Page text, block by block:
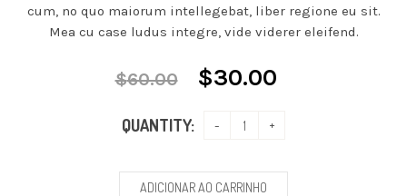
cum, no quo maiorum intellegebat, liber regione eu sit.
Mea cu case ludus integre, vide viderer eleifend.
$60.00 $30.00
QUANTITY:
ADICIONAR AO CARRINHO